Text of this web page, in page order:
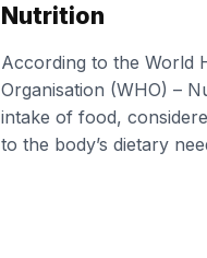
Nutrition
According to the World
Organisation (WHO) –
intake of food,
to the body’s dietary